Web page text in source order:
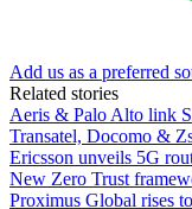
Add us as a preferred
Related stories
Aeris & Palo Alto link
Transatel, Docomo &
Ericsson unveils 5G
New Zero Trust
Proximus Global rises